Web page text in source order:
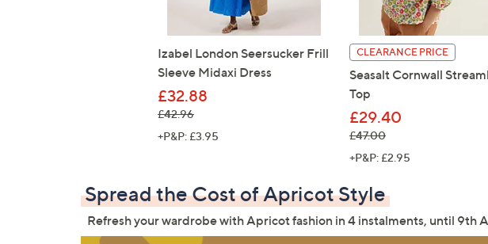
Izabel London Seersucker Frill
Sleeve Midaxi Dress
£32.88
, was, £42.96
£42.96
+P&P: £3.95
CLEARANCE PRICE
Seasalt Cornwall
Top
£29.40
, was, £47.00
£47.00
+P&P: £2.95
Spread the Cost of Apricot Style
Refresh your wardrobe with Apricot fashion in 4 instalments, until 9th